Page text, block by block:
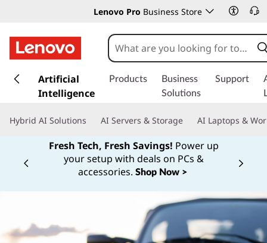
Lenovo Pro Business Store
k
t
t
Artificial
Intelligence
Products
Business
Solutions
Support
Hybrid AI Solutions AI Servers & Storage AI Laptops &
Fresh Tech, Fresh Savings! Power up
your setup with deals on PCs &
accessories. Shop Now >
Currently displaying item 1